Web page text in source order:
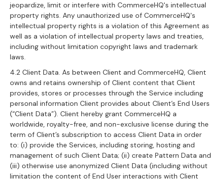
jeopardize, limit or interfere with CommerceHQ's intellectual
property rights. Any unauthorized use of CommerceHQ's
intellectual property rights is a violation of this Agreement as
well as a violation of intellectual property laws and treaties,
including without limitation copyright laws and trademark
laws.
4.2 Client Data. As between Client and CommerceHQ, Client
owns and retains ownership of Client content that Client
provides, stores or processes through the Service including
personal information Client provides about Client’s End Users
(“Client Data”). Client hereby grant CommerceHQ a
worldwide, royalty-free, and non-exclusive license during the
term of Client’s subscription to access Client Data in order
to: (i) provide the Services, including storing, hosting and
management of such Client Data; (ii) create Pattern Data and
(iii) otherwise use anonymized Client Data (including without
limitation the content of End User interactions with Client